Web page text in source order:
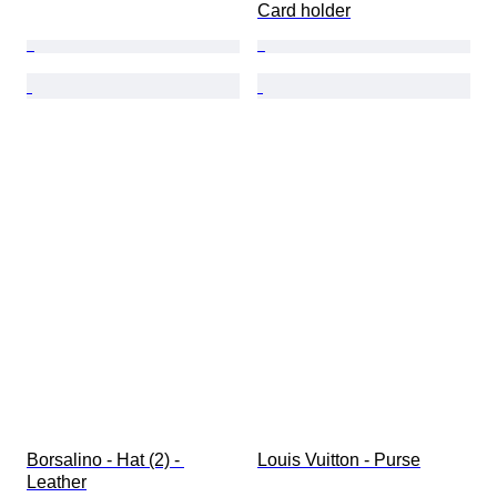
Card holder
Borsalino - Hat (2) -
Leather
Louis Vuitton - Purse